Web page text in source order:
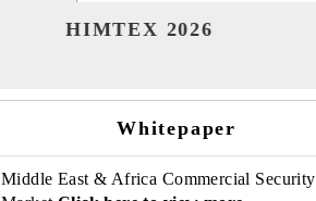
India Refining Summit 2026
Whitepaper
Middle East & Africa Commercial Security